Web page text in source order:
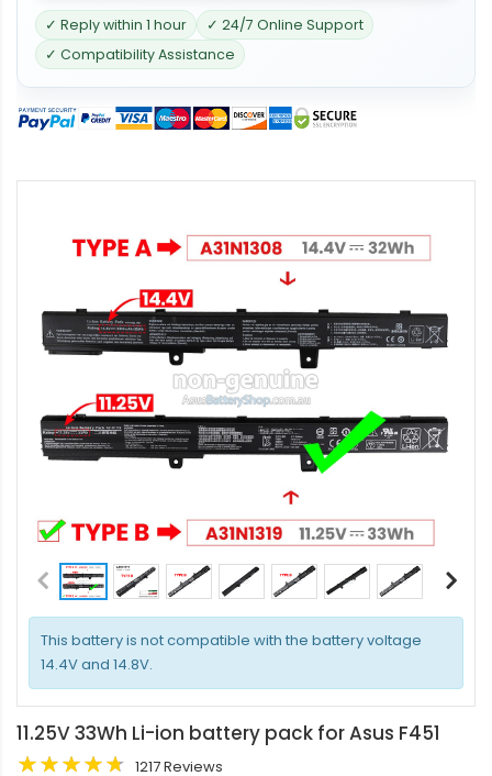
✓ Reply within 1 hour
✓ 24/7 Online Support
✓ Compatibility Assistance
This battery is not compatible with the battery voltage
14.4V and 14.8V.
11.25V 33Wh Li-ion battery pack for Asus F451
1217 Reviews